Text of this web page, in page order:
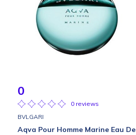
0
0 reviews
BVLGARI
Aqva Pour Homme Marine Eau De